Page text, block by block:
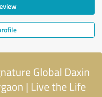
Global Daxin
| Live the Life